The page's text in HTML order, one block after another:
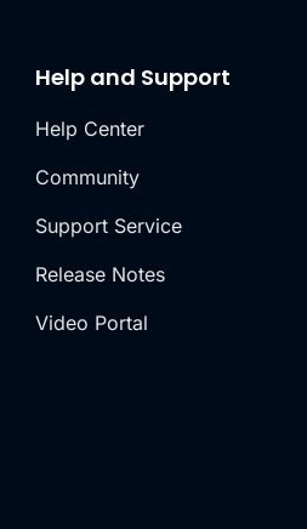
Help and Support
Help Center
Community
Support Service
Release Notes
Video Portal